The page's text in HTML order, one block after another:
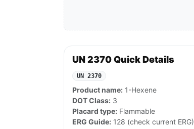
UN 2370 Quick Details
UN 2370
Product name: 1-Hexene
DOT Class: 3
Placard type: Flammable
ERG Guide: 128 (check current ERG)